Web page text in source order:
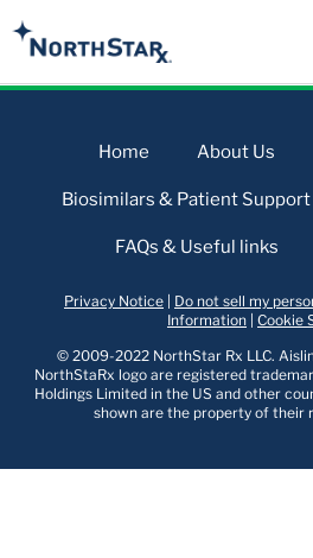
Home About Us
Biosimilars & Patient Support
FAQs & Useful links
Privacy Notice Do not sell my
Information Cookie
© 2009-2022 NorthStar Rx LLC.
NorthStaRx logo are registered
Holdings Limited in the US and other
shown are the property of their